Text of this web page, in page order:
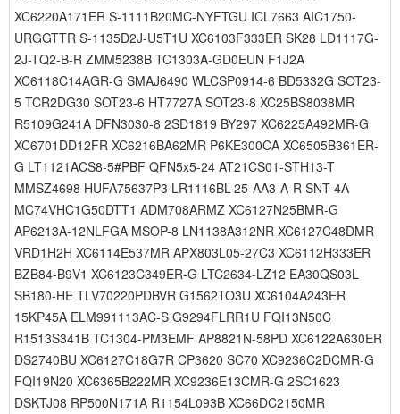
XC6220A171ER S-1111B20MC-NYFTGU ICL7663 AIC1750-
URGGTTR S-1135D2J-U5T1U XC6103F333ER SK28 LD1117G-
2J-TQ2-B-R ZMM5238B TC1303A-GD0EUN F1J2A
XC6118C14AGR-G SMAJ6490 WLCSP0914-6 BD5332G SOT23-
5 TCR2DG30 SOT23-6 HT7727A SOT23-8 XC25BS8038MR
R5109G241A DFN3030-8 2SD1819 BY297 XC6225A492MR-G
XC6701DD12FR XC6216BA62MR P6KE300CA XC6505B361ER-
G LT1121ACS8-5#PBF QFN5x5-24 AT21CS01-STH13-T
MMSZ4698 HUFA75637P3 LR1116BL-25-AA3-A-R SNT-4A
MC74VHC1G50DTT1 ADM708ARMZ XC6127N25BMR-G
AP6213A-12NLFGA MSOP-8 LN1138A312NR XC6127C48DMR
VRD1H2H XC6114E537MR APX803L05-27C3 XC6112H333ER
BZB84-B9V1 XC6123C349ER-G LTC2634-LZ12 EA30QS03L
SB180-HE TLV70220PDBVR G1562TO3U XC6104A243ER
15KP45A ELM991113AC-S G9294FLRR1U FQI13N50C
R1513S341B TC1304-PM3EMF AP8821N-58PD XC6122A630ER
DS2740BU XC6127C18G7R CP3620 SC70 XC9236C2DCMR-G
FQI19N20 XC6365B222MR XC9236E13CMR-G 2SC1623
DSKTJ08 RP500N171A R1154L093B XC66DC2150MR